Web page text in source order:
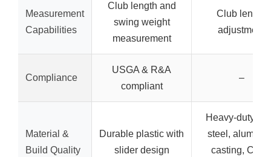
Measurement
Capabilities
Club length and
swing weight
measurement
Club length
adjustment
Compliance
USGA & R&A
compliant
–
Material &
Build Quality
Durable plastic with
slider design
Heavy-duty
steel,
casting, CNC-